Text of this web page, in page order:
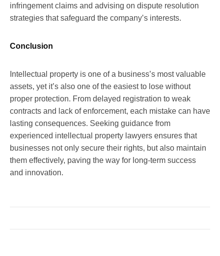
infringement claims and advising on dispute resolution
strategies that safeguard the company’s interests.
Conclusion
Intellectual property is one of a business’s most valuable
assets, yet it’s also one of the easiest to lose without
proper protection. From delayed registration to weak
contracts and lack of enforcement, each mistake can have
lasting consequences. Seeking guidance from
experienced intellectual property lawyers ensures that
businesses not only secure their rights, but also maintain
them effectively, paving the way for long-term success
and innovation.